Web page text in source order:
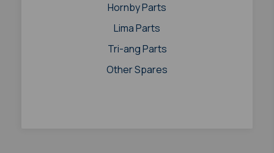
Hornby Parts
Lima Parts
Tri-ang Parts
Other Spares